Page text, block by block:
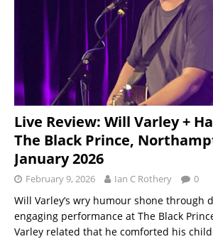
Live Review: Will Varley +
The Black Prince,
January 2026
February 9, 2026 Ian C Rothery 0
Will Varley’s wry humour shone through
engaging performance at The Black
Varley related that he comforted his